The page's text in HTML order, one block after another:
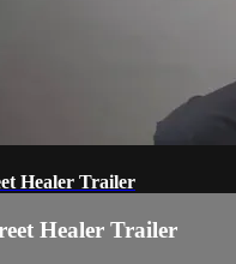
Healer Trailer
Healer Trailer